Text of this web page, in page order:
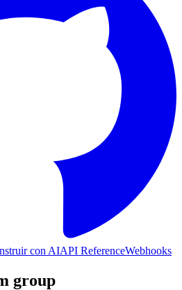
con AIAPI ReferenceWebhooks
group